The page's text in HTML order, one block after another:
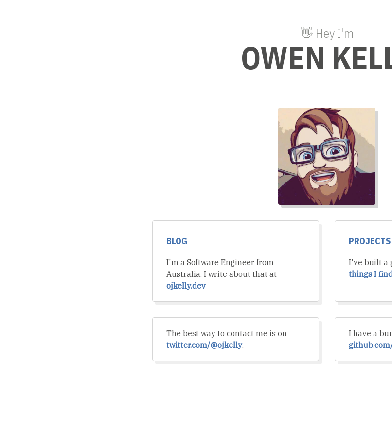
👋 Hey I'm
OWEN
BLOG
I'm a Software Engineer from
Australia. I write about that at
ojkelly.dev
PROJECTS
I've built a
things I
The best way to contact me is on
twitter.com/@ojkelly.
I have a